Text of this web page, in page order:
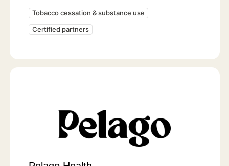
Tobacco cessation & substance use
Certified partners